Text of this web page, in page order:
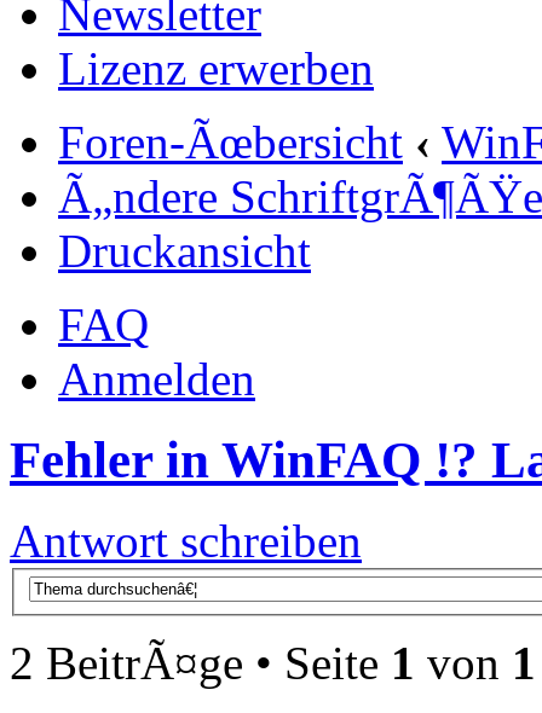
Newsletter
Lizenz erwerben
Foren-Ãœbersicht ‹
Ã„ndere SchriftgrÃ¶ÃŸe
Druckansicht
FAQ
Anmelden
Fehler in WinFAQ !?
Antwort schreiben
2 BeitrÃ¤ge • Seite 1 von 1